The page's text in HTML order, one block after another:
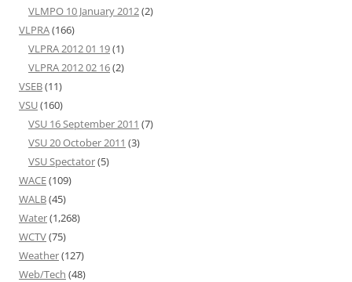
VLMPO 10 January 2012(2)
VLPRA(166)
VLPRA 2012 01 19(1)
VLPRA 2012 02 16(2)
VSEB(11)
VSU(160)
VSU 16 September 2011 (7)
VSU 20 October 2011 (3)
VSU Spectator(5)
WACE(109)
WALB(45)
Water(1,268)
WCTV(75)
Weather(127)
Web/Tech (48)